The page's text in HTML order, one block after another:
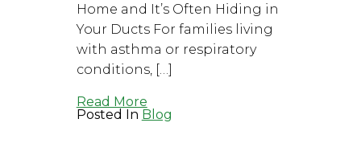
Home and It’s Often Hiding in
Your Ducts For families living
with asthma or respiratory
conditions, […]
Read More
Posted In Blog